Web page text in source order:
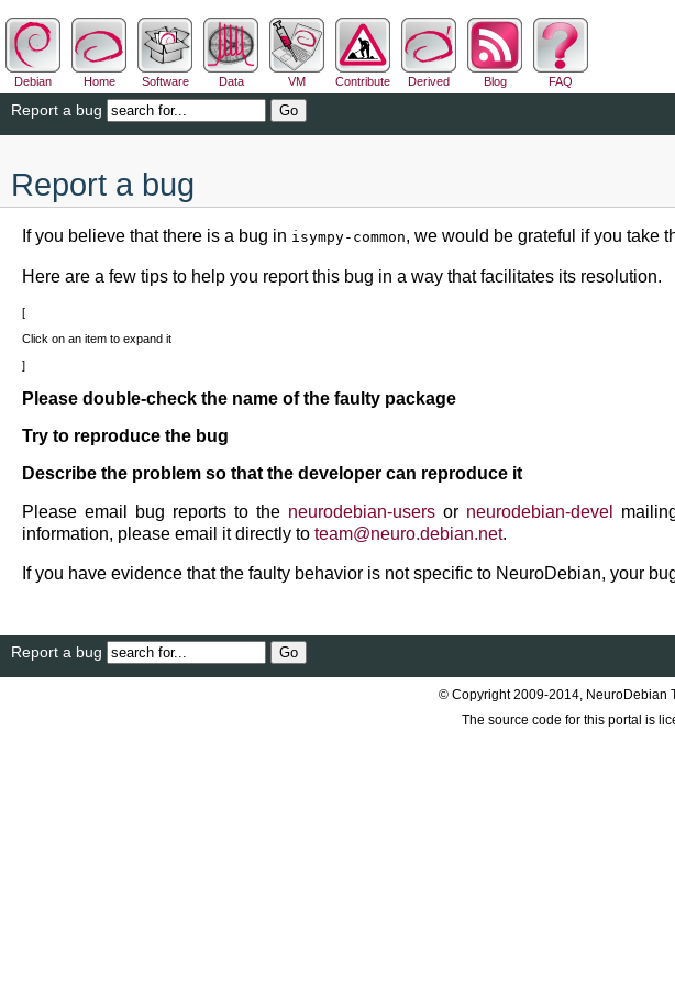
Debian Home Software Data VM Contribute Derived Blog FAQ
Report a bug
Report a bug
If you believe that there is a bug in isympy-common, we would be grateful if you take
Here are a few tips to help you report this bug in a way that facilitates its resolution.
Click on an item to expand it
Please double-check the name of the faulty package
Try to reproduce the bug
Describe the problem so that the developer can reproduce it
Please email bug reports to the neurodebian-usersor neurodebian-devel
information, please email it directly to team@neuro.debian.net.
If you have evidence that the faulty behavior is not specific to NeuroDebian, your
Report a bug
© Copyright 2009-2014, NeuroDebian
The source code for this portal is